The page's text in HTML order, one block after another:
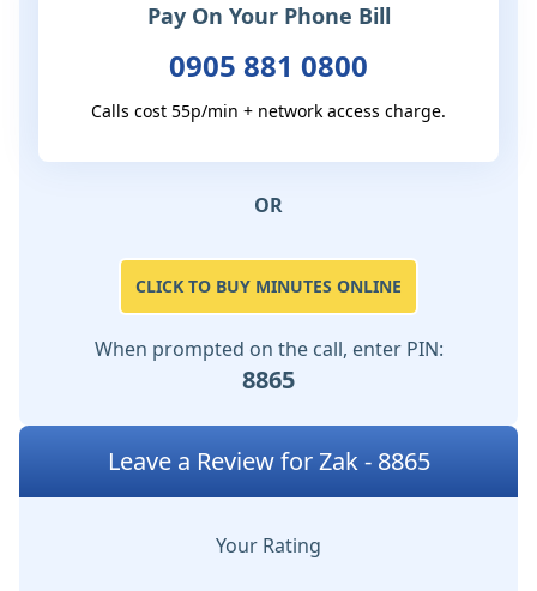
Pay On Your Phone Bill
0905 881 0800
Calls cost 55p/min + network access charge.
OR
CLICK TO BUY MINUTES ONLINE
When prompted on the call, enter PIN:
8865
Leave a Review for Zak - 8865
Your Rating